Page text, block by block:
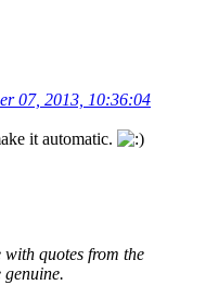
07, 2013, 10:36:04
it automatic.
with quotes from the